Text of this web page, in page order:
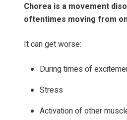
Chorea is a movement
oftentimes moving from
It can get worse:
During times of
Stress
Activation of other